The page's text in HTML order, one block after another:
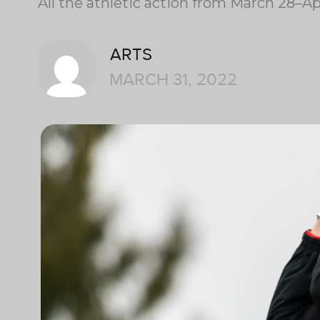
ARTS
MARCH 31, 2022